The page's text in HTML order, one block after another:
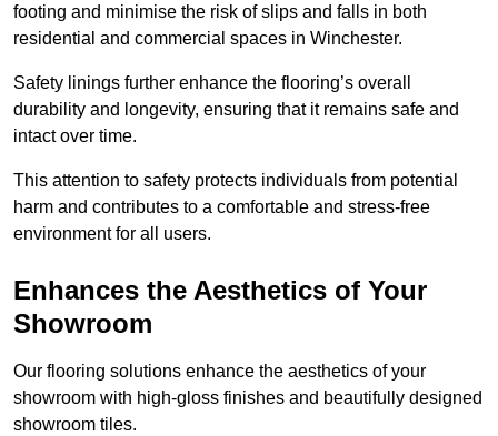
footing and minimise the risk of slips and falls in both
residential and commercial spaces in Winchester.
Safety linings further enhance the flooring’s overall
durability and longevity, ensuring that it remains safe and
intact over time.
This attention to safety protects individuals from potential
harm and contributes to a comfortable and stress-free
environment for all users.
Enhances the Aesthetics of Your
Showroom
Our flooring solutions enhance the aesthetics of your
showroom with high-gloss finishes and beautifully designed
showroom tiles.